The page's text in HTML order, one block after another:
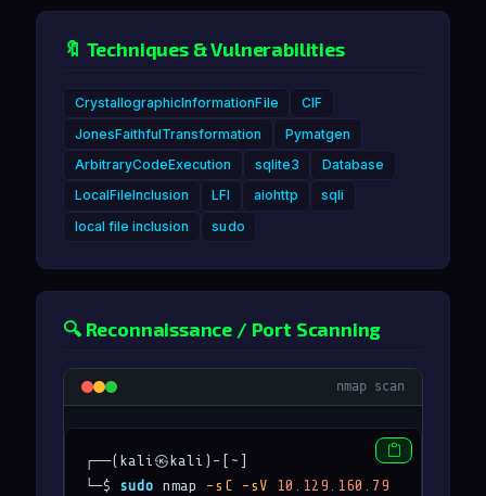
🔖 Techniques & Vulnerabilities
CrystallographicInformationFile
CIF
JonesFaithfulTransformation
Pymatgen
ArbitraryCodeExecution
sqlite3
Database
LocalFileInclusion
LFI aiohttp
sqli
local file inclusion
sudo
🔍 Reconnaissance / Port Scanning
nmap scan
┌──(kali㉿kali)-[~]
└─$ sudo nmap -sC -sV
10.129.160.79